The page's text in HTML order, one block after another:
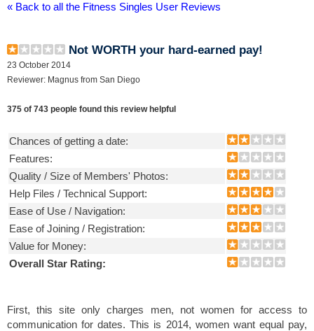
« Back to all the Fitness Singles User Reviews
Not WORTH your hard-earned pay!
23 October 2014
Reviewer: Magnus from San Diego
375 of 743 people found this review helpful
Chances of getting a date:
Features:
Quality / Size of Members' Photos:
Help Files / Technical Support:
Ease of Use / Navigation:
Ease of Joining / Registration:
Value for Money:
Overall Star Rating:
First, this site only charges men, not women for access to
communication for dates. This is 2014, women want equal pay,